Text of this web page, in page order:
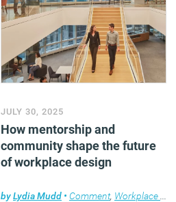
JULY 30, 2025
How mentorship and
community shape the future
of workplace design
byLydia Mudd • Comment, Workplace design